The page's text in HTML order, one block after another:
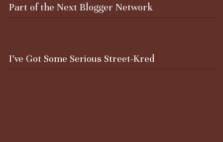
Part of the Next Blogger Network
I’ve Got Some Serious Street-Kred